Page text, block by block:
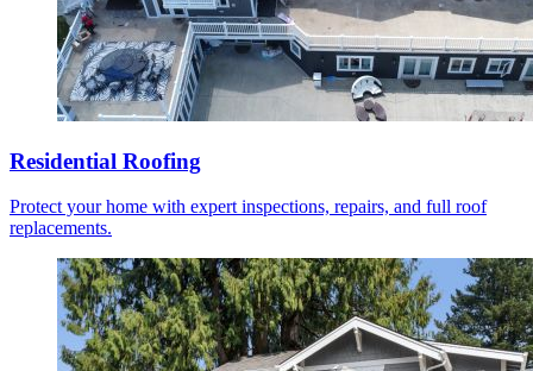
Residential Roofing
Protect your home with expert inspections, repairs, and full roof
replacements.